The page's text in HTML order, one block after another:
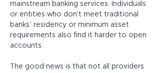
mainstream banking services. Individuals
or entities who don't meet traditional
banks’ residency or minimum asset
requirements also find it harder to open
accounts.
The good news is that not all providers